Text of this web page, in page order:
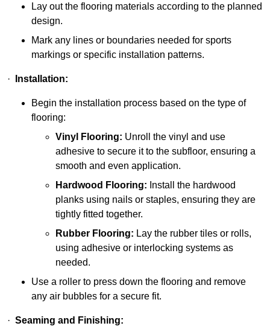
Lay out the flooring materials according to the planned
design.
Mark any lines or boundaries needed for sports
markings or specific installation patterns.
· Installation:
Begin the installation process based on the type of
flooring:
Vinyl Flooring: Unroll the vinyl and use
adhesive to secure it to the subfloor, ensuring a
smooth and even application.
Hardwood Flooring: Install the hardwood
planks using nails or staples, ensuring they are
tightly fitted together.
Rubber Flooring: Lay the rubber tiles or rolls,
using adhesive or interlocking systems as
needed.
Use a roller to press down the flooring and remove
any air bubbles for a secure fit.
· Seaming and Finishing: